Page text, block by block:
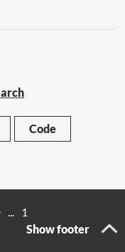
Code
...
1
Show footer